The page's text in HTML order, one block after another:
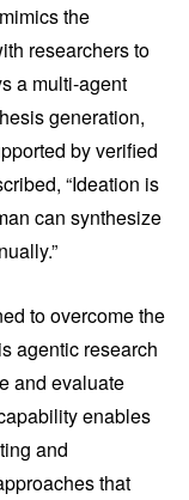
the
researchers to
a multi-agent
generation,
by verified
“Ideation is
can synthesize
to overcome the
agentic research
and evaluate
enables
and
that